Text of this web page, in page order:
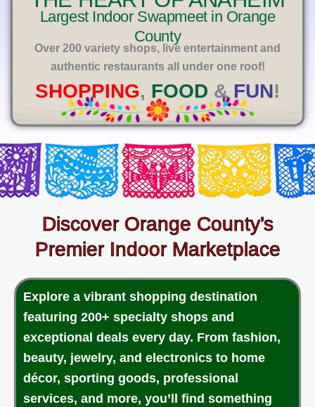
Largest Indoor Swapmeet in Orange
County
Over 200 variety shops, live entertainment and
authentic restaurants all under one roof!
SHOPPING, FOOD & FUN!
Discover Orange County’s
Premier Indoor Marketplace
Explore a vibrant shopping destination
featuring 200+ specialty shops and
exceptional deals every day. From fashion,
beauty, jewelry, and electronics to home
décor, sporting goods, professional
services, and more, you’ll find something